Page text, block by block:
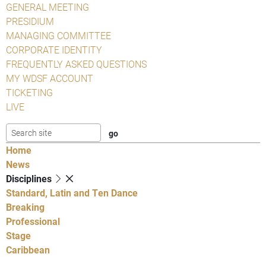
GENERAL MEETING
PRESIDIUM
MANAGING COMMITTEE
CORPORATE IDENTITY
FREQUENTLY ASKED QUESTIONS
MY WDSF ACCOUNT
TICKETING
LIVE
Home
News
Disciplines
Standard, Latin and Ten Dance
Breaking
Professional
Stage
Caribbean